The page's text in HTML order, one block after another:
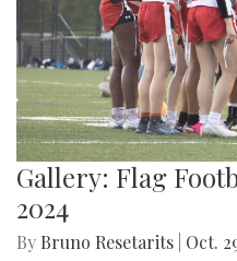
Gallery: Flag
2024
By Bruno Resetarits Oct.